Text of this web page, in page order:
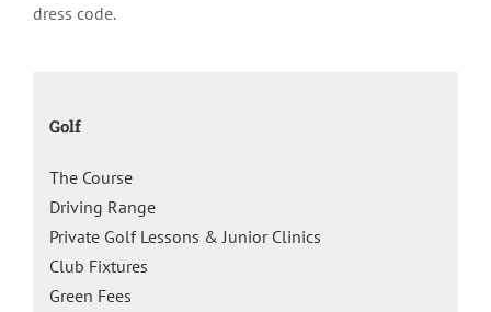
dress code.
Golf
The Course
Driving Range
Private Golf Lessons & Junior Clinics
Club Fixtures
Green Fees